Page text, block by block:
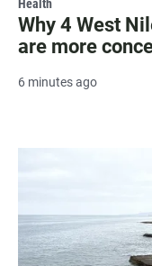
Health
Why 4 West
are more
6 minutes ago